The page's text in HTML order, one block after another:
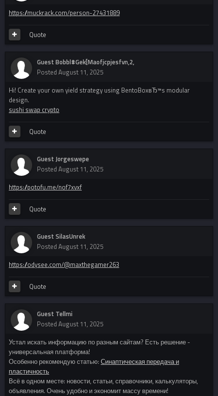
https://muckrack.com/person-27431889
Quote
Guest Bobbl#Gek[Maofjcpjesfvn,2,
Posted August 11, 2025
Hi! Create your own yield strategy using BentoBoxвЂ™s modular
design.
sushi swap crypto
Quote
Guest Jorgeswepe
Posted August 11, 2025
https://potofu.me/nof7xvxf
Quote
Guest SilasUnrek
Posted August 11, 2025
https://odysee.com/@maxthegamer263
Quote
Guest Tellmi
Posted August 11, 2025
Устал искать информацию по разным сайтам? Есть решение -
универсальная платформа!
Особенно рекомендую статью: Синаптическая передача и
пластичность
Всё в одном месте: новости, статьи, справочники, калькуляторы,
объявления. Очень удобно и экономит массу времени!